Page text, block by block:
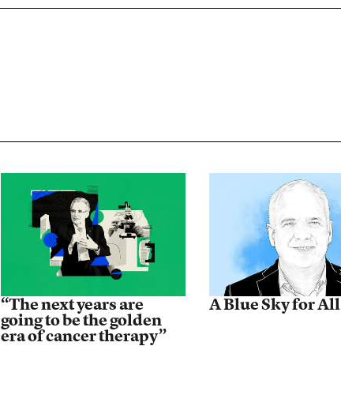
“The next years are
going to be the golden
era of cancer therapy”
A Blue Sky for All